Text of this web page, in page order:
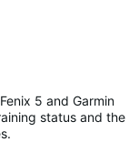
5 and Garmin
status and the